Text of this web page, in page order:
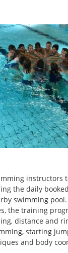
instructors
the daily
swimming
the training
distance and
starting
and body